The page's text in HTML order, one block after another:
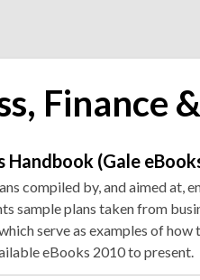
Finance
Handbook (Gale
compiled by, and aimed at,
sample plans taken from
serve as examples of
eBooks 2010 to present.